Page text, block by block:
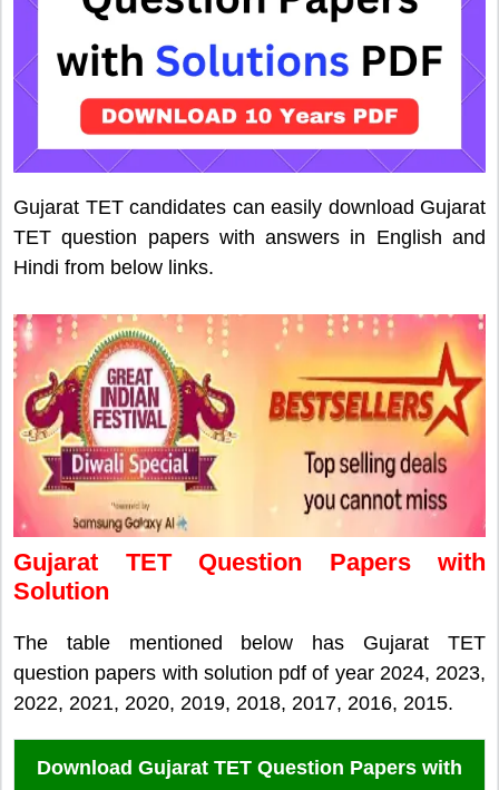
Gujarat TET candidates can easily download Gujarat
TET question papers with answers in English and
Hindi from below links.
Gujarat TET Question Papers with
Solution
The table mentioned below has Gujarat TET
question papers with solution pdf of year 2024, 2023,
2022, 2021, 2020, 2019, 2018, 2017, 2016, 2015.
Download Gujarat TET Question Papers with